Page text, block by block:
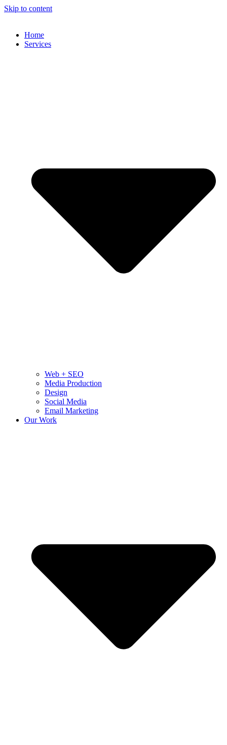
Skip to content
Home
Services
Web + SEO
Media Production
Design
Social Media
Email Marketing
Our Work